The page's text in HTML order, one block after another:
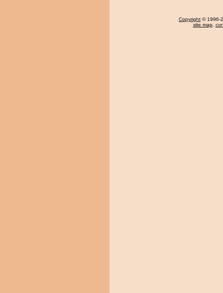
Copyright © 1996-
site map,